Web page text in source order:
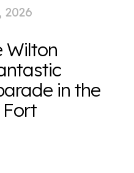
2026
Wilton
in the